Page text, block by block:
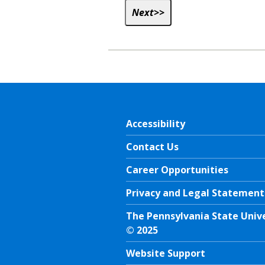
Accessibility
Contact Us
Career Opportunities
Privacy and Legal
The Pennsylvania State
© 2025
Website Support